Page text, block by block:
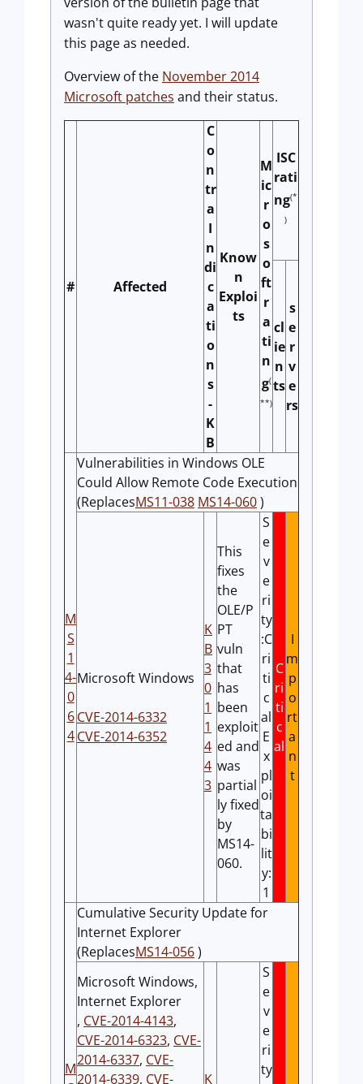
wasn't quite ready yet. I will update
this page as needed.
Overview of the November 2014
Microsoft patches and their status.
# Affected
C
o
n
tr
a
I
n
di
c
a
ti
o
n
s
-
K
B
Know
n
Exploi
ts
M
ic
r
o
s
o
ft
r
a
ti
n
g(
**)
ISC
rati
ng(*
)
cl
ie
n
ts
s
e
r
v
e
rs
M
S
1
4-
0
6
4
Vulnerabilities in Windows OLE
Could Allow Remote Code Execution
(ReplacesMS11-038 MS14-060)
Microsoft Windows
CVE-2014-6332
CVE-2014-6352
K
B
3
0
1
1
4
4
3
This
fixes
the
OLE/P
PT
vuln
that
has
been
exploit
ed and
was
partial
ly fixed
by
MS14-
060.
S
e
v
e
ri
ty
:C
ri
ti
c
al
E
x
pl
oi
ta
bi
lit
y:
1
C
ri
ti
c
al
I
m
p
o
rt
a
n
t
M
Cumulative Security Update for
Internet Explorer
(ReplacesMS14-056)
Microsoft Windows,
Internet Explorer
, CVE-2014-4143,
CVE-2014-6323, CVE-
2014-6337, CVE-
2014-6339, CVE-
K
S
e
v
e
ri
ty